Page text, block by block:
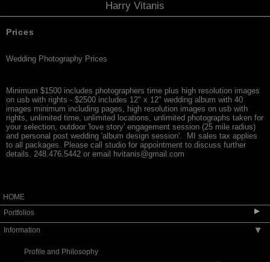
Harry Vitanis
Prices
Wedding Photography Prices
Minimum $1500 includes photographers time plus high resolution images
on usb with rights - $2500 includes 12" x 12" wedding album with 40
images minimum including pages, high resolution images on usb with
rights, unlimited time, unlimited locations, unlimited photographs taken for
your selection, outdoor 'love story' engagement session (25 mile radius)
and personal post wedding 'album design session'. MI sales tax applies
to all packages. Please call studio for appointment to discuss further
details. 248.476.5442 or email hvitanis@gmail.com
HOME
Portfolios
▶
Wedding-Album Designs
Wedding-Fine Art
Information ▶
Profile and Philosophy